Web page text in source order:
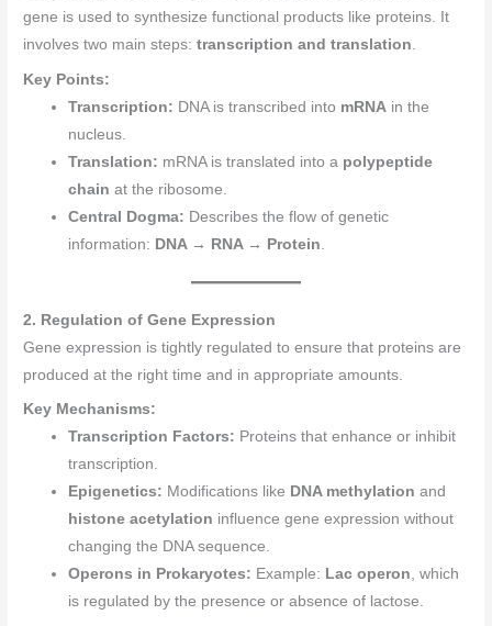
gene is used to synthesize functional products like proteins. It
involves two main steps:transcription and translation.
Key Points:
Transcription: DNA is transcribed into mRNA in the
nucleus.
Translation: mRNA is translated into a polypeptide
chain at the ribosome.
Central Dogma: Describes the flow of genetic
information: DNA → RNA → Protein.
2. Regulation of Gene Expression
Gene expression is tightly regulated to ensure that proteins are
produced at the right time and in appropriate amounts.
Key Mechanisms:
Transcription Factors: Proteins that enhance or inhibit
transcription.
Epigenetics: Modifications like DNA methylation and
histone acetylation influence gene expression without
changing the DNA sequence.
Operons in Prokaryotes: Example: Lac operon, which
is regulated by the presence or absence of lactose.